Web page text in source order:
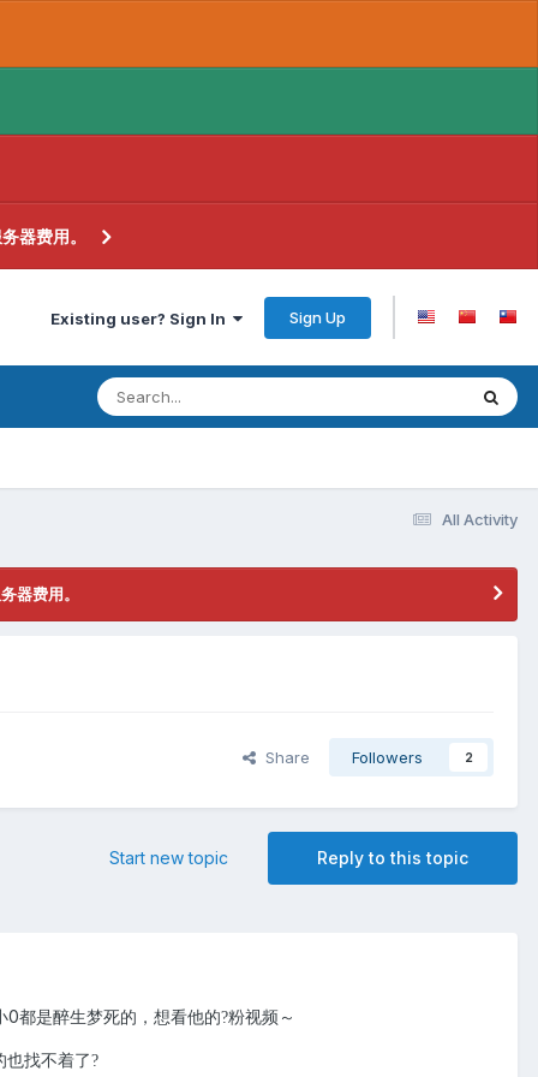
器费用。
Existing user? Sign In Sign Up
All Activity
器费用。
Share Followers 2
Reply to this topic
Start new topic
0都是醉生梦死的，想看他的?粉视频～
也找不着了?